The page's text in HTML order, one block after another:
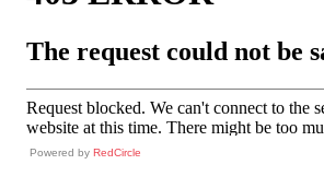
Powered by RedCircle